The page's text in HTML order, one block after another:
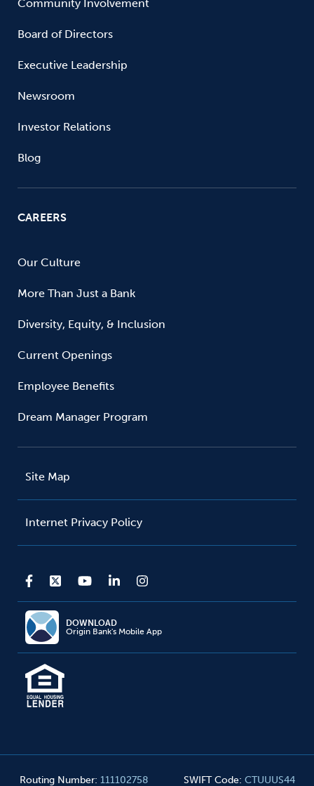
Community Involvement
Board of Directors
Executive Leadership
Newsroom
Investor Relations
Blog
CAREERS
Our Culture
More Than Just a Bank
Diversity, Equity, & Inclusion
Current Openings
Employee Benefits
Dream Manager Program
Site Map
Internet Privacy Policy
DOWNLOAD
Origin Bank's Mobile App
Routing Number: 111102758 SWIFT Code: CTUUUS44